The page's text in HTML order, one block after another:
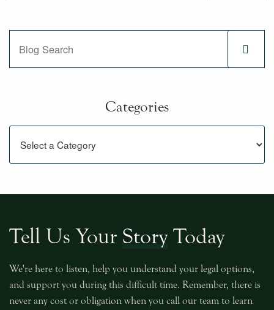
Categories
Categories
Tell Us Your StoryToday
We're here to listen, help you understand your legal options,
and support you during this difficult time. Remember, there is
never any cost or obligation when you call our team to learn